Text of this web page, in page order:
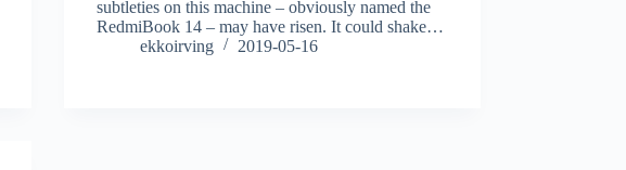
subtleties on this machine – obviously named the
RedmiBook 14 – may have risen. It could shake…
ekkoirving
2019-05-16